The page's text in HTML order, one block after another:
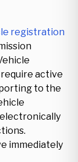
registration
active
to the
immediately